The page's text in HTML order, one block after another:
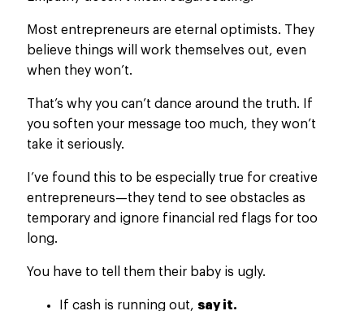
Most entrepreneurs are eternal optimists. They
believe things will work themselves out, even
when they won’t.
That’s why you can’t dance around the truth.
If
you soften your message too much, they won’t
take it seriously.
I’ve found this to be especially true for creative
entrepreneurs—they tend to see obstacles as
temporary and ignore financial red flags for too
long.
You have to tell them their baby is ugly.
If cash is running out, say it.